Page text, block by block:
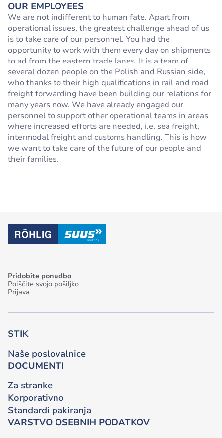
OUR EMPLOYEES
We are not indifferent to human fate. Apart from
operational issues, the greatest challenge ahead of us
is to take care of our personnel. You had the
opportunity to work with them every day on shipments
to ad from the eastern trade lanes. It is a team of
several dozen people on the Polish and Russian side,
who thanks to their high qualifications in rail and road
freight forwarding have been building our relations for
many years now. We have already engaged our
personnel to support other operational teams in areas
where increased efforts are needed, i.e. sea freight,
intermodal freight and customs handling. This is how
we want to take care of the future of our people and
their families.
Pridobite ponudbo
Poiščite svojo pošiljko
Prijava
STIK
Naše poslovalnice
DOCUMENTI
Za stranke
Korporativno
Standardi pakiranja
VARSTVO OSEBNIH PODATKOV